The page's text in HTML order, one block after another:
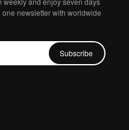
newsletter with worldwide
Subscribe